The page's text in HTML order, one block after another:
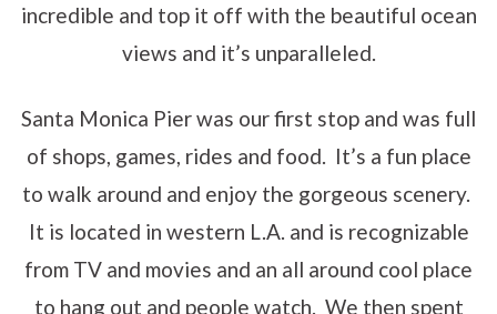
incredible and top it off with the beautiful ocean
views and it’s unparalleled.
Santa Monica Pier was our first stop and was full
of shops, games, rides and food. It’s a fun place
to walk around and enjoy the gorgeous scenery.
It is located in western L.A. and is recognizable
from TV and movies and an all around cool place
to hang out and people watch. We then spent